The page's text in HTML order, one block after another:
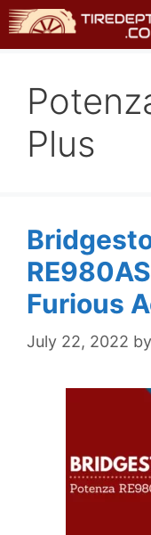
Skip
to
Plus
Furious
July 22, 2022 by